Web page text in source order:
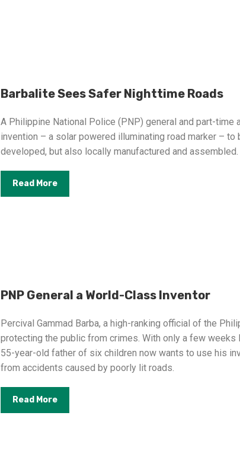
Barbalite Sees Safer Nighttime Roads
A Philippine National Police (PNP) general and part-
invention – a solar powered illuminating road marker –
developed, but also locally manufactured and assembled.
Read More
PNP General a World-Class Inventor
Percival Gammad Barba, a high-ranking official of the
protecting the public from crimes. With only a few
55-year-old father of six children now wants to use his
from accidents caused by poorly lit roads.
Read More